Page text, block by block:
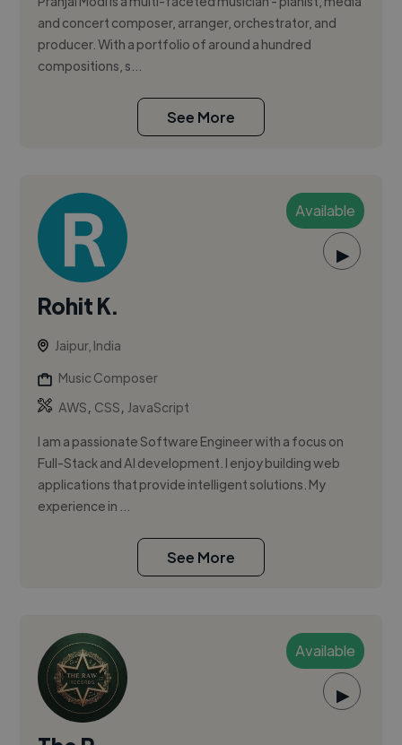
and concert composer, arranger, orchestrator, and
producer. With a portfolio of around a hundred
compositions, s...
See More
Available
▶
Rohit K.
Jaipur, India
Music Composer
AWS, CSS, JavaScript
I am a passionate Software Engineer with a focus on
Full-Stack and AI development. I enjoy building web
applications that provide intelligent solutions. My
experience in ...
See More
Available
▶